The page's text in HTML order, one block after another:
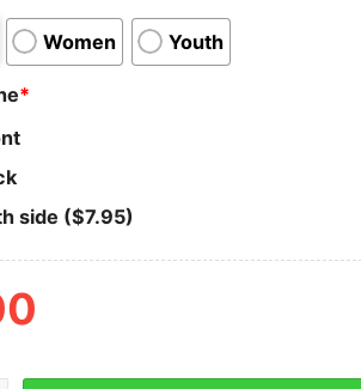
Women Youth
*
side ($7.95)